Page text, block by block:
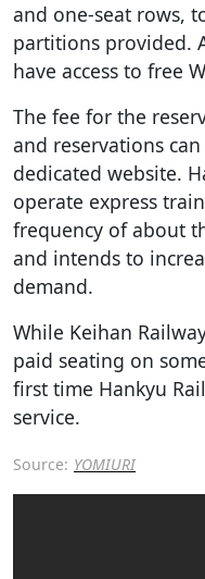
and one-seat rows,
partitions provided.
have access to free
The fee for the
and reservations
dedicated website.
operate express
frequency of about
and intends to
demand.
While Keihan
paid seating on
first time Hankyu
service.
Source: YOMIURI